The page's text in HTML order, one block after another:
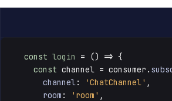
const login
= () => {
const channel = consumer.
channel: 'ChatChannel' ,
room : 'room' ,